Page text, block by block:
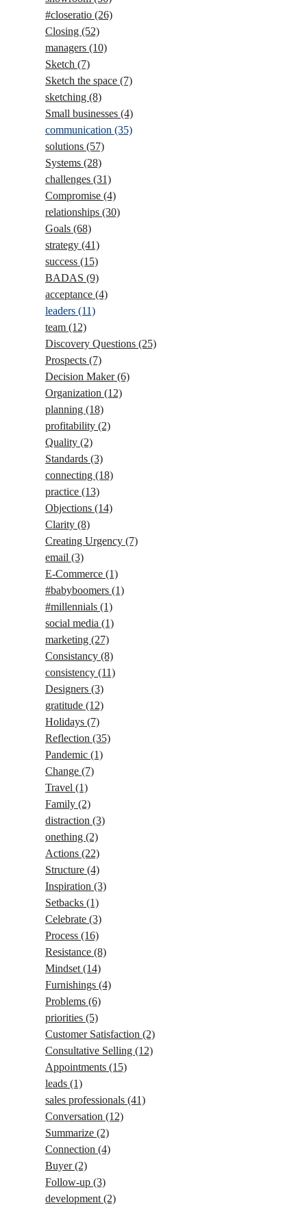
#closeratio (26)
Closing (52)
managers (10)
Sketch (7)
Sketch the space (7)
sketching (8)
Small businesses (4)
communication (35)
solutions (57)
Systems (28)
challenges (31)
Compromise (4)
relationships (30)
Goals (68)
strategy (41)
success (15)
BADAS (9)
acceptance (4)
leaders (11)
team (12)
Discovery Questions (25)
Prospects (7)
Decision Maker(6)
Organization (12)
planning (18)
profitability (2)
Quality (2)
Standards (3)
connecting (18)
practice (13)
Objections (14)
Clarity (8)
Creating Urgency (7)
email (3)
E-Commerce (1)
#babyboomers (1)
#millennials (1)
social media (1)
marketing (27)
Consistancy (8)
consistency (11)
Designers (3)
gratitude (12)
Holidays (7)
Reflection (35)
Pandemic (1)
Change (7)
Travel (1)
Family (2)
distraction (3)
onething (2)
Actions (22)
Structure (4)
Inspiration (3)
Setbacks (1)
Celebrate (3)
Process (16)
Resistance (8)
Mindset (14)
Furnishings (4)
Problems (6)
priorities (5)
Customer Satisfaction (2)
Consultative Selling (12)
Appointments (15)
leads (1)
sales professionals (41)
Conversation (12)
Summarize (2)
Connection (4)
Buyer(2)
Follow-up (3)
development (2)